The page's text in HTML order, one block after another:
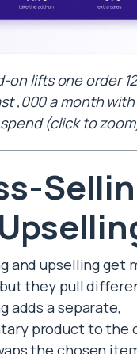
on lifts one order
,000 a month
spend (click to
and upselling get
they pull
adds a separate,
product to the
the chosen